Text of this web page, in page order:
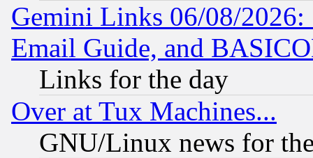
Gemini Links 06/08/
Email Guide, and
Links for the day
Over at Tux Machines...
GNU/Linux news for